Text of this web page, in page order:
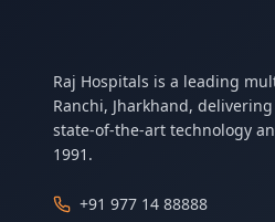
Raj Hospitals is a leading
Ranchi, Jharkhand,
state-of-the-art technology
1991.
+91 977 14 88888